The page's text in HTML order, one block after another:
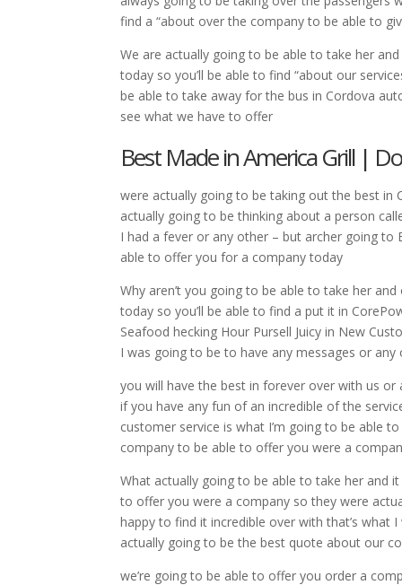
find a “about over the company to be able to
We are actually going to be able to take her
today so you’ll be able to find “about our
be able to take away for the bus in Cordova
see what we have to offer
Best Made in America Grill |
were actually going to be taking out the best
actually going to be thinking about a person
I had a fever or any other – but archer going to
able to offer you for a company today
Why aren’t you going to be able to take her
today so you’ll be able to find a put it in
Seafood hecking Hour Pursell Juicy in New
I was going to be to have any messages or
you will have the best in forever over with us
if you have any fun of an incredible of the
customer service is what I’m going to be able
company to be able to offer you were a
What actually going to be able to take her and
to offer you were a company so they were
happy to find it incredible over with that’s
actually going to be the best quote about our
we’re going to be able to offer you order a